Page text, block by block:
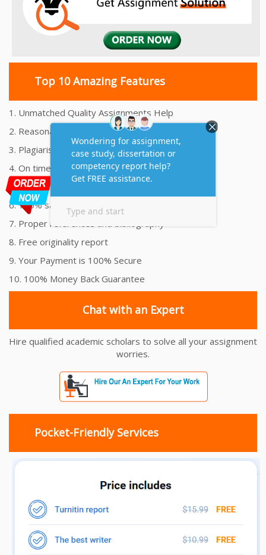
Top 10 Amazing Features
1. Unmatched Quality Assignments Help
2. Reasonably Priced Assignment Help
3. Plagiarism free Assignments Help
4. On time Delivery Assignment
5. 24x7 Online Assignment Support
6. 100% satisfaction assignment help
7. Proper references and bibliography
8. Free originality report
9. Your Payment is 100% Secure
10. 100% Money Back Guarantee
Chat with an Expert
Hire qualified academic scholars to solve all your assignment
worries.
Pocket-Friendly Services